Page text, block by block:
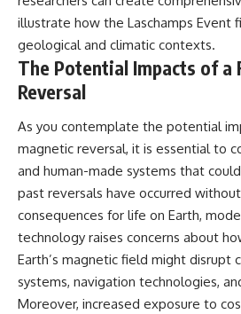
illustrate how the Laschamps Event
geological and climatic contexts.
The Potential Impacts of a
Reversal
As you contemplate the potential
magnetic reversal, it is essential to
and human-made systems that
past reversals have occurred
consequences for life on Earth,
technology raises concerns about
Earth’s magnetic field might disrupt
systems, navigation technologies,
Moreover, increased exposure to